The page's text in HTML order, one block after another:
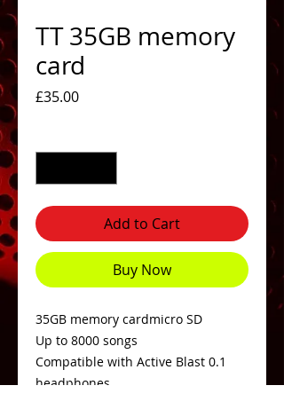
TT 35GB memory
card
£35.00Price
Add to Cart
Buy Now
35GB memory cardmicro SD
Up to 8000 songs
Compatible with Active Blast 0.1
headphones